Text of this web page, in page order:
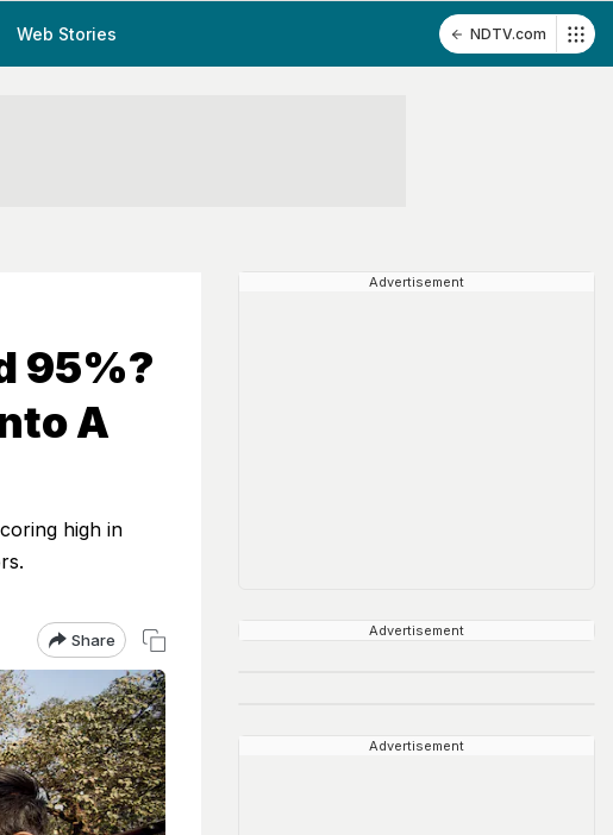
Web Stories NDTV.com
95%?
A
high in
Share
Advertisement
Advertisement
Advertisement